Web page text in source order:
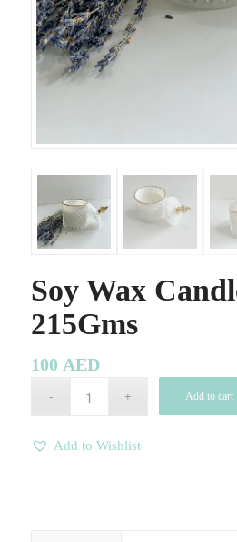
Soy Wax
215Gms
100 AED
Add to cart
Add to Wishlist